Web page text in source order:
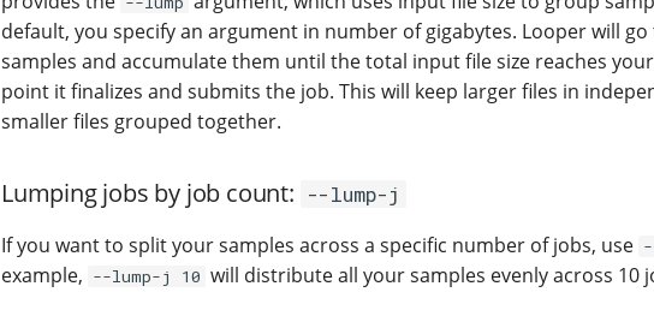
default, you specify an argument in number of gigabytes. Looper will
samples and accumulate them until the total input file size reaches
point it finalizes and submits the job. This will keep larger files in
smaller files grouped together.
Lumping jobs by job count: --lump-j
If you want to split your samples across a specific number of jobs, use
example, --lump-j 10 will distribute all your samples evenly across 10